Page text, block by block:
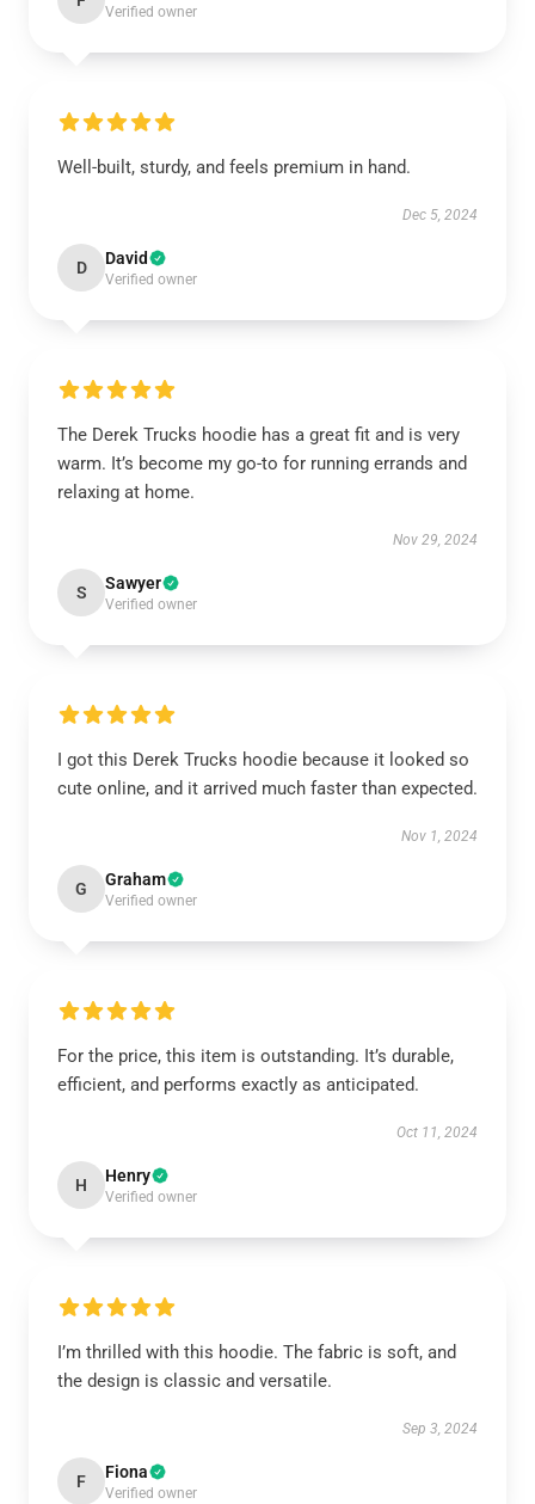
Verified owner
Well-built, sturdy, and feels premium in hand.
Dec 5, 2024
D David
Verified owner
The Derek Trucks hoodie has a great fit and is very
warm. It’s become my go-to for running errands and
relaxing at home.
Nov 29, 2024
S Sawyer
Verified owner
I got this Derek Trucks hoodie because it looked so
cute online, and it arrived much faster than expected.
Nov 1, 2024
G Graham
Verified owner
For the price, this item is outstanding. It’s durable,
efficient, and performs exactly as anticipated.
Oct 11, 2024
H Henry
Verified owner
I’m thrilled with this hoodie. The fabric is soft, and
the design is classic and versatile.
Sep 3, 2024
F Fiona
Verified owner